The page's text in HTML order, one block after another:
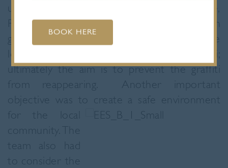
BOOK HERE
underpass under the A406 in Roding Lane,
Redbridge, which is regularly covered in
graffiti. The main objective was to create
long term solutions to the problem of graffiti;
ultimately the aim is to prevent the graffiti
from reappearing. Another important
objective was to create a safe environment
for the
local
community. The
team also had
to consider the